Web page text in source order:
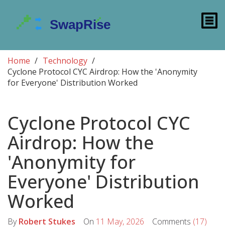
Home
Technology
Cyclone Protocol CYC Airdrop: How the 'Anonymity
for Everyone' Distribution Worked
Cyclone Protocol CYC
Airdrop: How the
'Anonymity for
Everyone' Distribution
Worked
ByRobert Stukes On 11 May, 2026 Comments (17)